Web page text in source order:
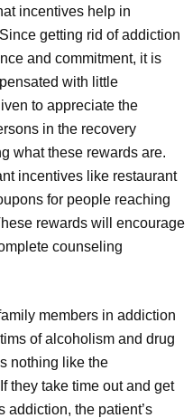
incentives help in
getting rid of addiction
and commitment, it is
with little
to appreciate the
in the recovery
what these rewards are.
incentives like restaurant
for people reaching
rewards will encourage
counseling
members in addiction
of alcoholism and drug
nothing like the
they take time out and get
addiction, the patient’s